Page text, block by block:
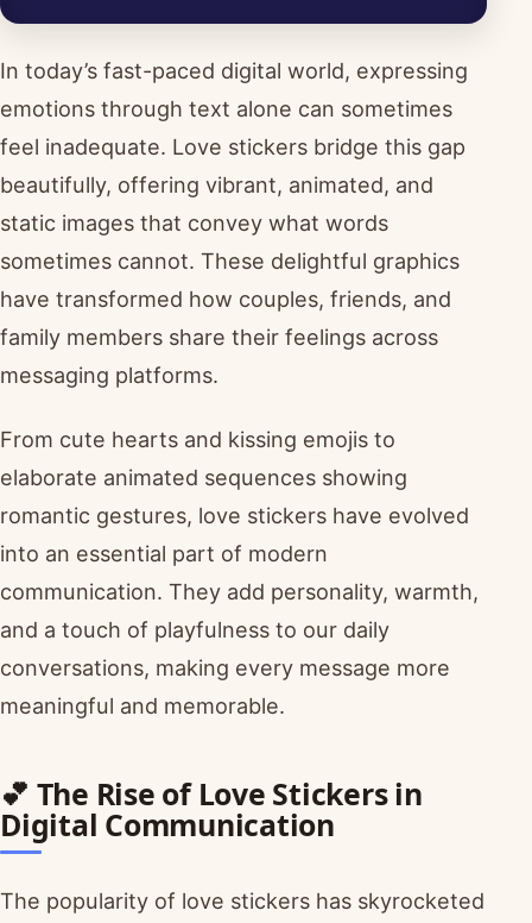
In today’s fast-paced digital world, expressing
emotions through text alone can sometimes
feel inadequate. Love stickers bridge this gap
beautifully, offering vibrant, animated, and
static images that convey what words
sometimes cannot. These delightful graphics
have transformed how couples, friends, and
family members share their feelings across
messaging platforms.
From cute hearts and kissing emojis to
elaborate animated sequences showing
romantic gestures, love stickers have evolved
into an essential part of modern
communication. They add personality, warmth,
and a touch of playfulness to our daily
conversations, making every message more
meaningful and memorable.
💕 The Rise of Love Stickers in
Digital Communication
The popularity of love stickers has skyrocketed